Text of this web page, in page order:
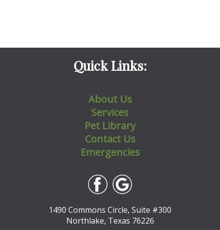
Quick Links:
About Us
Services
Pet Library
Contact Us
Emergencies
1490 Commons Circle, Suite #300
Northlake, Texas 76226